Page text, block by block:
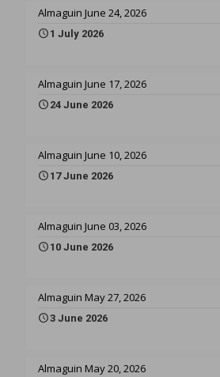
Almaguin June 24, 2026
1 July 2026
Almaguin June 17, 2026
24 June 2026
Almaguin June 10, 2026
17 June 2026
Almaguin June 03, 2026
10 June 2026
Almaguin May 27, 2026
3 June 2026
Almaguin May 20, 2026